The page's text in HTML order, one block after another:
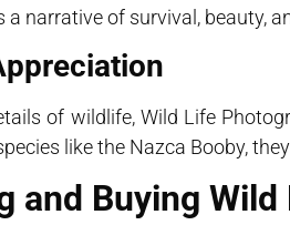
narrative of survival, beauty,
of wildlife, Wild Life
like the Nazca Booby,
and Buying